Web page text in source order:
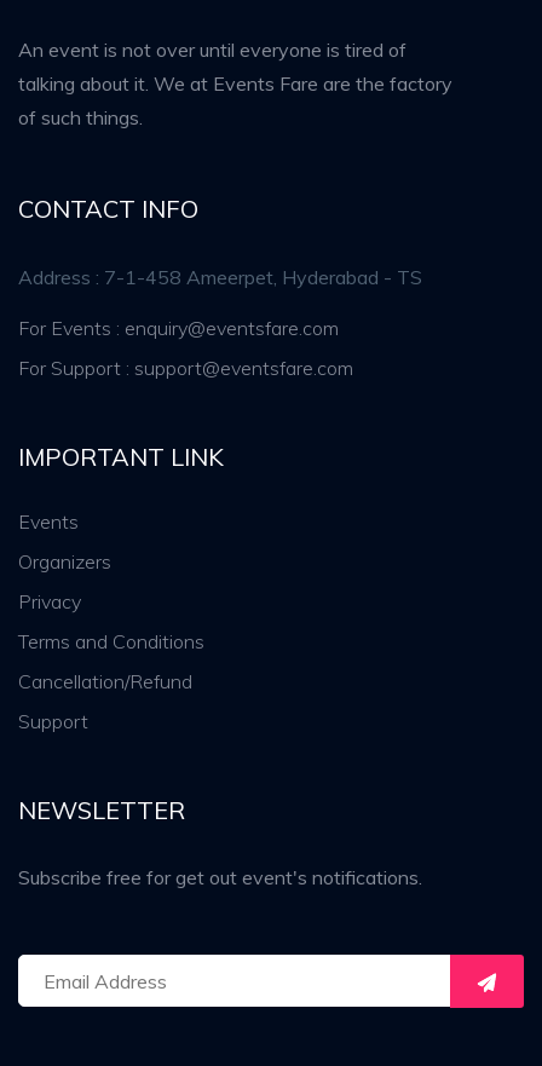
An event is not over until everyone is tired of
talking about it. We at Events Fare are the factory
of such things.
CONTACT INFO
Address : 7-1-458 Ameerpet, Hyderabad - TS
For Events : enquiry@eventsfare.com
For Support : support@eventsfare.com
IMPORTANT LINK
Events
Organizers
Privacy
Terms and Conditions
Cancellation/Refund
Support
NEWSLETTER
Subscribe free for get out event's notifications.